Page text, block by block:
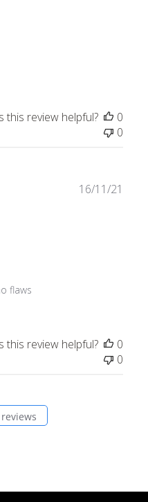
this review helpful?
0
0
flaws
16/11/21
this review helpful?
0
0